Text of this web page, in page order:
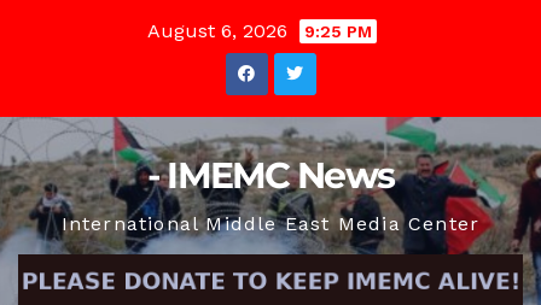
August 6, 2026 9:25 PM
- IMEMC News
International Middle East Media Center